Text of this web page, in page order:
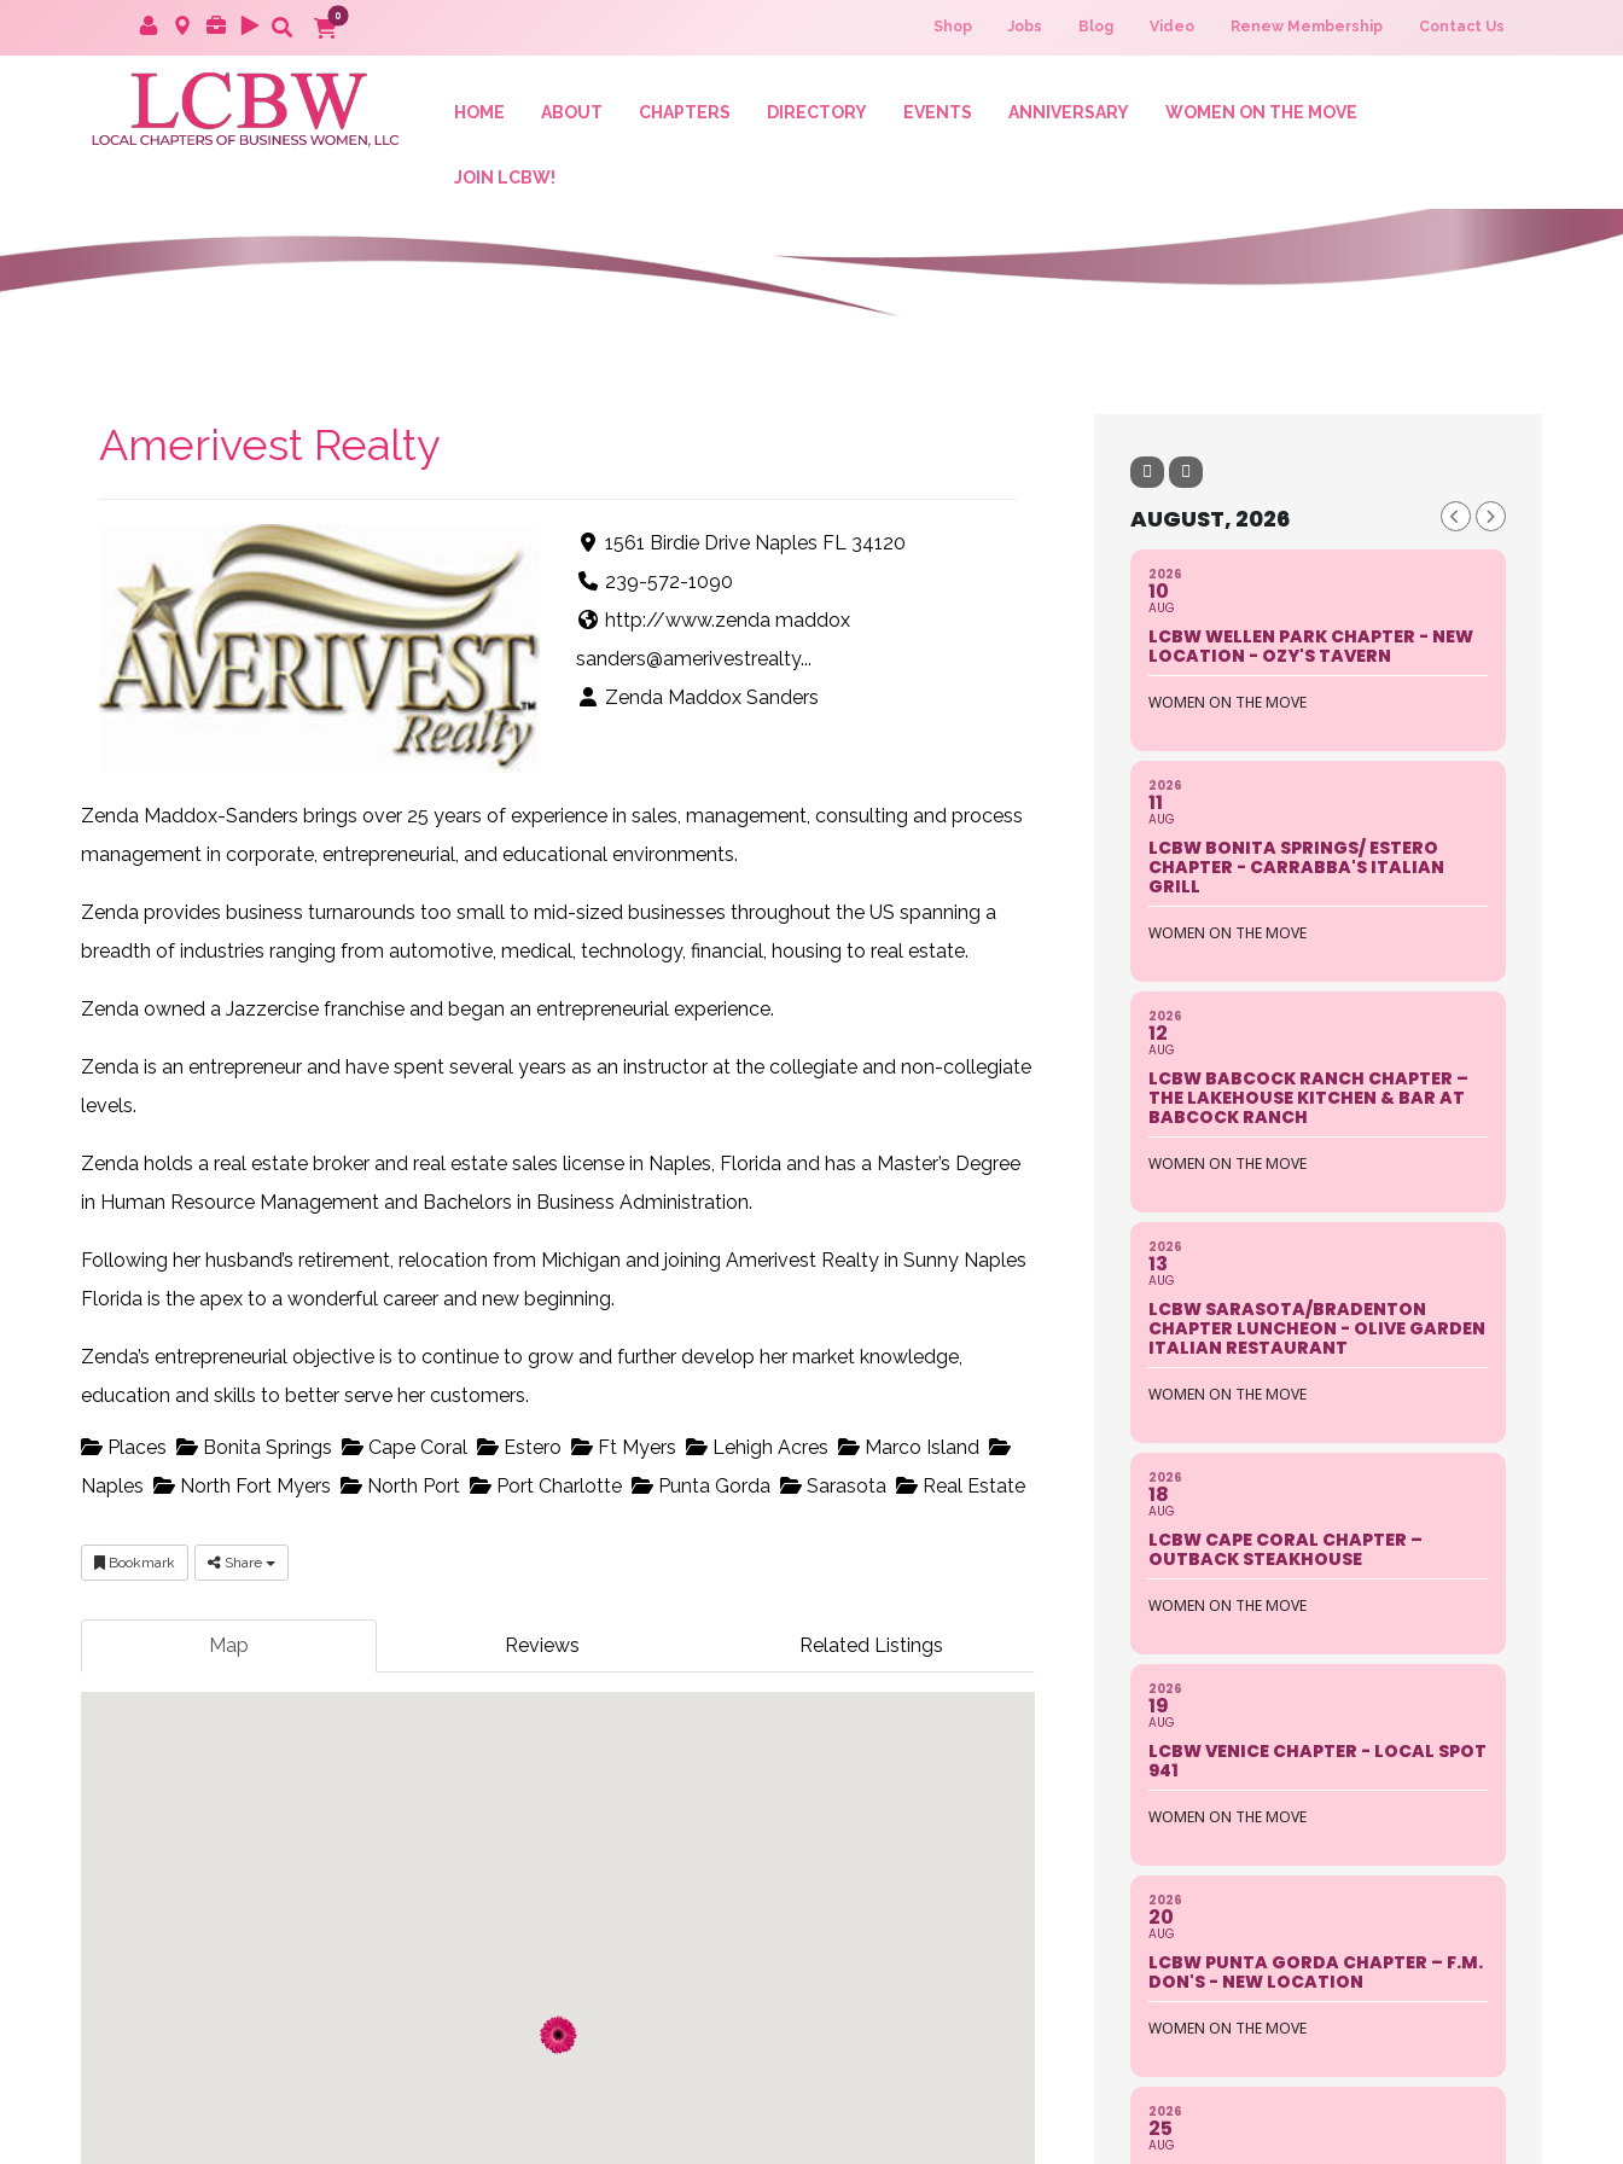
Shop Jobs Blog Video Renew Membership Contact Us
HOME ABOUT CHAPTERS DIRECTORY EVENTS ANNIVERSARY WOMEN ON THE MOVE
JOIN LCBW!
Amerivest Realty
1561 Birdie Drive Naples FL 34120
239-572-1090
http://www.zenda maddox
sanders@amerivestrealty...
Zenda Maddox Sanders
Zenda Maddox-Sanders brings over 25 years of experience in sales, management, consulting and process
management in corporate, entrepreneurial, and educational environments.
Zenda provides business turnarounds too small to mid-sized businesses throughout the US spanning a
breadth of industries ranging from automotive, medical, technology, financial, housing to real estate.
Zenda owned a Jazzercise franchise and began an entrepreneurial experience.
Zenda is an entrepreneur and have spent several years as an instructor at the collegiate and non-collegiate
levels.
Zenda holds a real estate broker and real estate sales license in Naples, Florida and has a Master’s Degree
in Human Resource Management and Bachelors in Business Administration.
Following her husband’s retirement, relocation from Michigan and joining Amerivest Realty in Sunny Naples
Florida is the apex to a wonderful career and new beginning.
Zenda’s entrepreneurial objective is to continue to grow and further develop her market knowledge,
education and skills to better serve her customers.
Places Bonita Springs Cape Coral Estero Ft Myers Lehigh Acres
Marco Island
Naples
North Fort Myers North Port Port Charlotte Punta Gorda Sarasota Real Estate
Bookmark Share
Map Reviews Related Listings
AUGUST, 2026
2026
10
AUG
LCBW WELLEN PARK CHAPTER - NEW
LOCATION - OZY'S TAVERN
WOMEN ON THE MOVE
2026
11
AUG
LCBW BONITA SPRINGS/ ESTERO
CHAPTER - CARRABBA'S ITALIAN
GRILL
WOMEN ON THE MOVE
2026
12
AUG
LCBW BABCOCK RANCH CHAPTER –
THE LAKEHOUSE KITCHEN & BAR AT
BABCOCK RANCH
WOMEN ON THE MOVE
2026
13
AUG
LCBW SARASOTA/BRADENTON
CHAPTER LUNCHEON - OLIVE GARDEN
ITALIAN RESTAURANT
WOMEN ON THE MOVE
2026
18
AUG
LCBW CAPE CORAL CHAPTER –
OUTBACK STEAKHOUSE
WOMEN ON THE MOVE
2026
19
AUG
LCBW VENICE CHAPTER - LOCAL SPOT
941
WOMEN ON THE MOVE
2026
20
AUG
LCBW PUNTA GORDA CHAPTER – F.M.
DON'S - NEW LOCATION
WOMEN ON THE MOVE
2026
25
AUG